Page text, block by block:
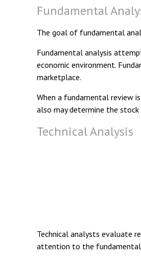
Fundamental
The goal of fundamental
Fundamental analysis
economic environment.
marketplace.
When a fundamental review
also may determine the
Technical Analysis
Technical analysts evaluate
attention to the